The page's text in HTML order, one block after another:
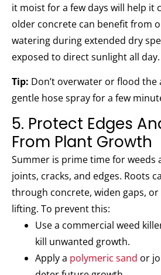
it moist for a few days will help it
older concrete can benefit from
watering during extended dry
exposed to direct sunlight all day.
Tip: Don’t overwater or flood
gentle hose spray for a few
5. Protect Edges
From Plant Growth
Summer is prime time for weeds
joints, cracks, and edges. Roots
through concrete, widen gaps, or
lifting. To prevent this:
Use a commercial weed
kill unwanted growth.
Apply a polymeric sand or